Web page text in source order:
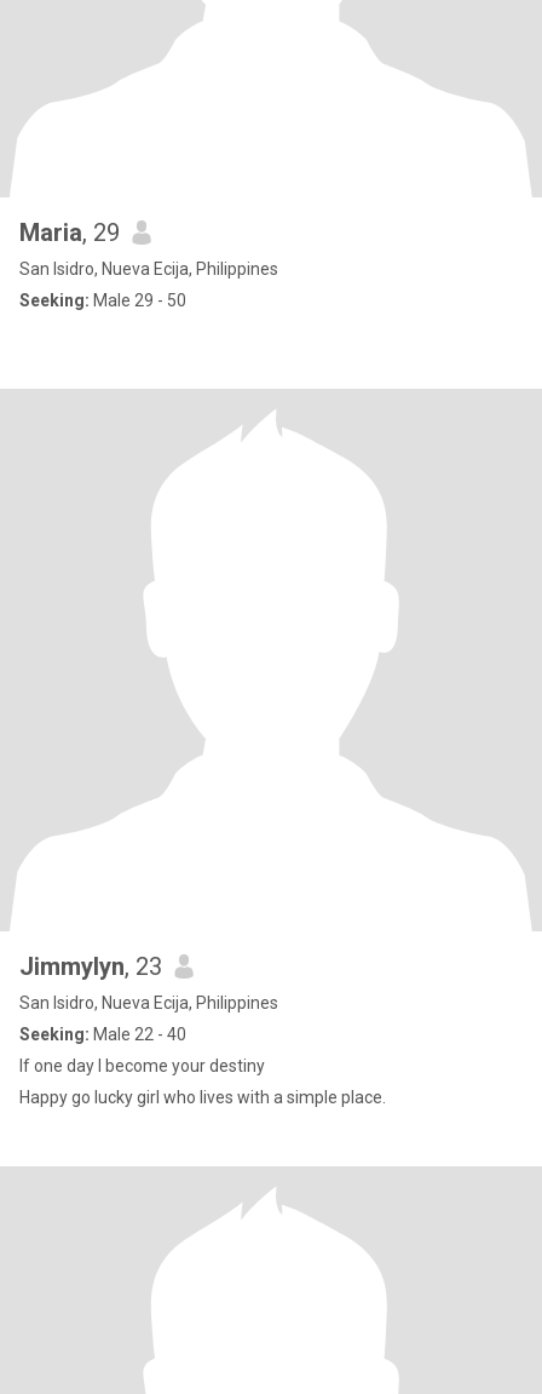
Maria, 29
San Isidro, Nueva Ecija, Philippines
Seeking: Male 29 - 50
Jimmylyn, 23
San Isidro, Nueva Ecija, Philippines
Seeking: Male 22 - 40
If one day I become your destiny
Happy go lucky girl who lives with a simple place.